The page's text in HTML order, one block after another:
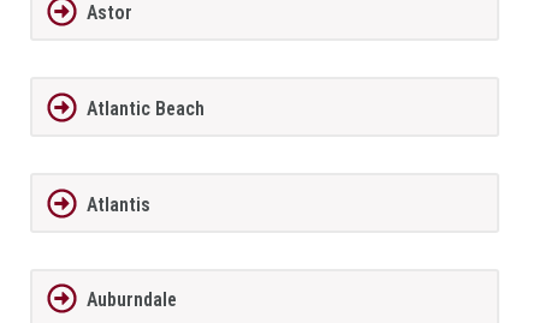
Astor
Atlantic Beach
Atlantis
Auburndale